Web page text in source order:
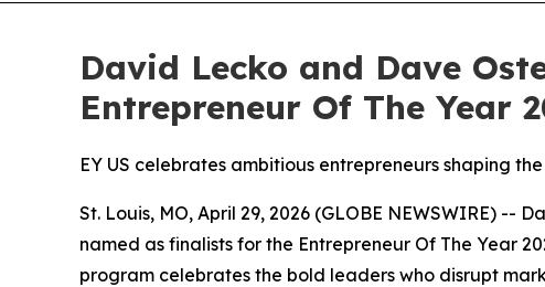
David Lecko and Dave
Entrepreneur Of The Year
EY US celebrates ambitious entrepreneurs shaping
St. Louis, MO, April 29, 2026 (GLOBE NEWSWIRE)
named as finalists for the Entrepreneur Of The Year
program celebrates the bold leaders who disrupt